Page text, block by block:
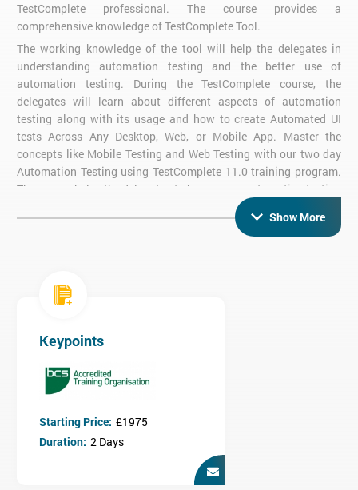
TestComplete professional. The course provides a
comprehensive knowledge of TestComplete Tool.
The working knowledge of the tool will help the delegates in
understanding automation testing and the better use of
automation testing. During the TestComplete course, the
delegates will learn about different aspects of automation
testing along with its usage and how to create Automated UI
tests Across Any Desktop, Web, or Mobile App. Master the
concepts like Mobile Testing and Web Testing with our two day
Automation Testing using TestComplete 11.0 training program.
The course helps the delegates to become an automation testing
expert in TestComplete. The delegates will learn about all
aspects of testing like Web testing, Mobile testing, Desktop
Automation Testing such as record, playback, data driven and
keyword driven framework. The course helps the delegates in
aspects of automation testing. Throughout the course, the
delegates will gain an in-depth knowledge of automation testing,
recording and playback functionality of web applications and
desktop, web services testing and database testing using the
TestComplete, and checkpoints used. By the completion of the
course, the delegates will be able to grab the top paying
automation testing jobs in well-reputed companies.
Show More
Keypoints
Starting Price: £1975
Duration: 2 Days